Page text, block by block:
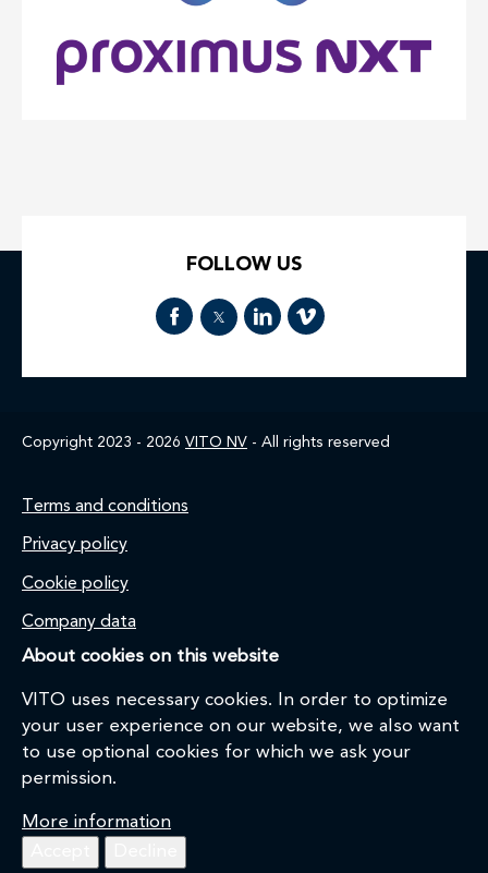
FOLLOW US
Copyright 2023 - 2026 VITO NV - All rights reserved
Footer
Terms and conditions
Privacy policy
Cookie policy
Company data
About cookies on this website
VITO uses necessary cookies. In order to optimize
your user experience on our website, we also want
to use optional cookies for which we ask your
permission.
More information